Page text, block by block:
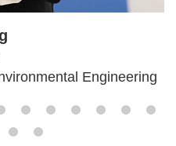
Engineering